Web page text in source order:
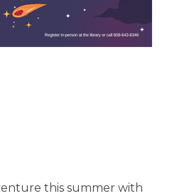
this summer with